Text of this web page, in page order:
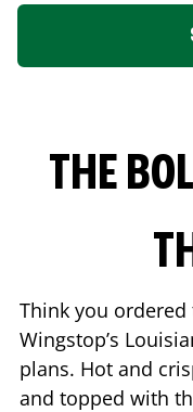
THE
Think you
Wingstop’s
plans. Hot and
and topped with